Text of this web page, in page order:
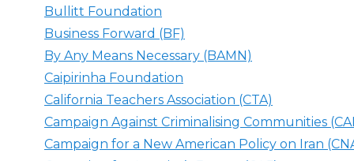
Bullitt Foundation
Business Forward (BF)
By Any Means Necessary (BAMN)
Caipirinha Foundation
California Teachers Association (CTA)
Campaign Against Criminalising Communities
Campaign for a New American Policy on Iran